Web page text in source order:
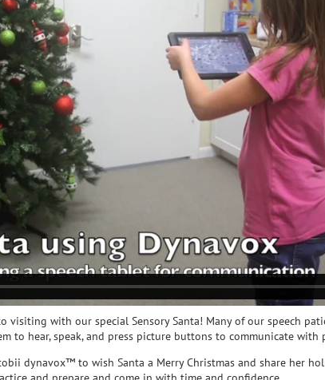
visiting with our special Sensory Santa! Many of our speech
to hear, speak, and press picture buttons to communicate with
dynavox™ to wish Santa a Merry Christmas and share her